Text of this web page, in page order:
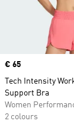
Price
€ 65
Tech Intensity
Support Bra
Women
2 colours